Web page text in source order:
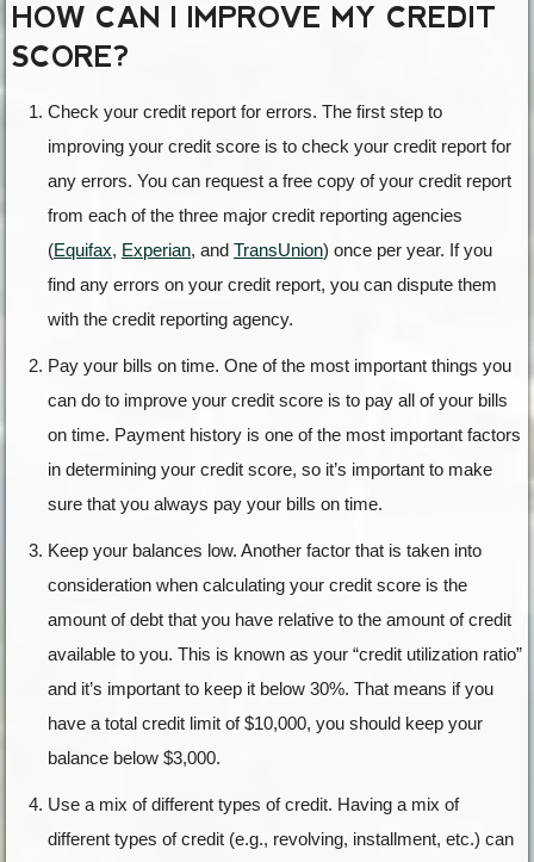
HOW CAN I IMPROVE MY CREDIT
SCORE?
Check your credit report for errors. The first step to
improving your credit score is to check your credit report for
any errors. You can request a free copy of your credit report
from each of the three major credit reporting agencies
(Equifax, Experian, and TransUnion) once per year. If you
find any errors on your credit report, you can dispute them
with the credit reporting agency.
Pay your bills on time. One of the most important things you
can do to improve your credit score is to pay all of your bills
on time. Payment history is one of the most important factors
in determining your credit score, so it’s important to make
sure that you always pay your bills on time.
Keep your balances low. Another factor that is taken into
consideration when calculating your credit score is the
amount of debt that you have relative to the amount of credit
available to you. This is known as your “credit utilization ratio”
and it’s important to keep it below 30%. That means if you
have a total credit limit of $10,000, you should keep your
balance below $3,000.
Use a mix of different types of credit. Having a mix of
different types of credit (e.g., revolving, installment, etc.) can